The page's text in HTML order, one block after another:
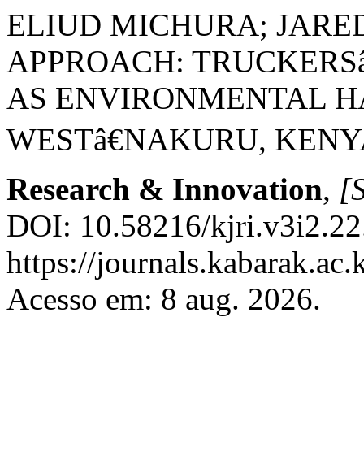
ELIUD MICHURA;
APPROACH:
AS ENVIRONMENTAL
WESTâ€NAKURU,
Research & Innovation,
DOI: 10.58216/
https://
Acesso em: 8 aug. 2026.